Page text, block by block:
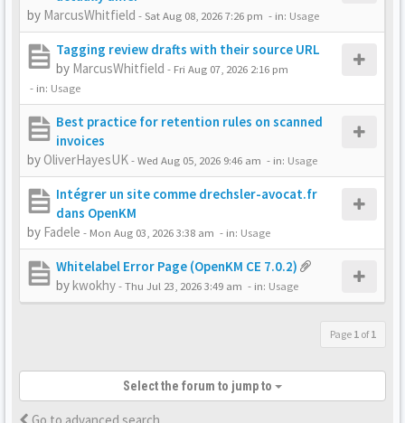
by MarcusWhitfield -Sat Aug 08, 2026 7:26 pm - in: Usage
Tagging review drafts with their source URL
by MarcusWhitfield - Fri Aug 07, 2026 2:16 pm
- in: Usage
Best practice for retention rules on scanned
invoices
by OliverHayesUK-Wed Aug 05, 2026 9:46 am - in: Usage
Intégrer un site comme drechsler-avocat.fr
dans OpenKM
by Fadele - Mon Aug 03, 2026 3:38 am - in: Usage
Whitelabel Error Page (OpenKM CE 7.0.2)
bykwokhy-Thu Jul 23, 2026 3:49 am - in: Usage
Page 1 of1
Select the forum to jump to